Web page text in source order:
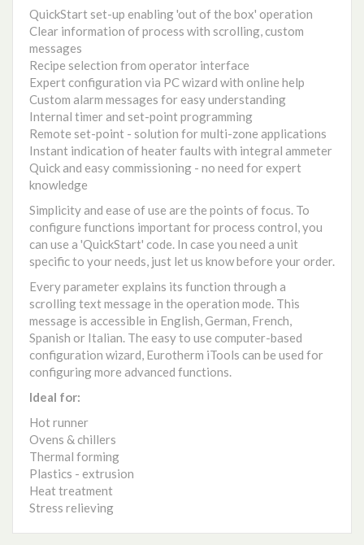
QuickStart set-up enabling 'out of the box' operation
Clear information of process with scrolling, custom
messages
Recipe selection from operator interface
Expert configuration via PC wizard with online help
Custom alarm messages for easy understanding
Internal timer and set-point programming
Remote set-point - solution for multi-zone applications
Instant indication of heater faults with integral ammeter
Quick and easy commissioning - no need for expert
knowledge
Simplicity and ease of use are the points of focus. To
configure functions important for process control, you
can use a 'QuickStart' code. In case you need a unit
specific to your needs, just let us know before your order.
Every parameter explains its function through a
scrolling text message in the operation mode. This
message is accessible in English, German, French,
Spanish or Italian. The easy to use computer-based
configuration wizard, Eurotherm iTools can be used for
configuring more advanced functions.
Ideal for:
Hot runner
Ovens & chillers
Thermal forming
Plastics - extrusion
Heat treatment
Stress relieving